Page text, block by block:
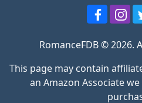
RomanceFDB © 2026.
This page may contain
an Amazon Associate